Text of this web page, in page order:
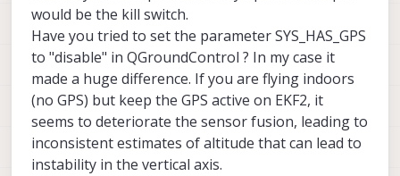
a “Yaw estimate error” message on the portal, but
there are no corresponding errors on the
QGroundControl terminal, and it still allows me to
arm.
causing:
The inconsistent VIO performance between
flights
The drone ignoring RC inputs during the
second flight
The “Yaw estimate error” message (should I
be concerned if QGC shows no error)?
I also tried calibrating the cameras (even though I
haven’t changed their locations since delivery) by
following the link you provided. I was able to
calibrate the front camera successfully, but when
I try to calibrate the downward-facing camera, the
laggy, and the calibration app becomes
unresponsive after a while, requiring me to reboot
would be the kill switch.
Have you tried to set the parameter SYS_HAS_GPS
to "disable" in QGroundControl ? In my case it
made a huge difference. If you are flying indoors
(no GPS) but keep the GPS active on EKF2, it
seems to deteriorate the sensor fusion, leading to
inconsistent estimates of altitude that can lead to
instability in the vertical axis.